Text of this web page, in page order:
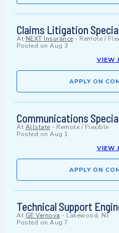
Claims Litigation
At NEXT Insurance - Remote /
Posted on Aug 3
VIEW
APPLY ON
Communications
At Allstate - Remote / Flexible
Posted on Aug 1
VIEW
APPLY ON
Technical Support
At GE Vernova - Lakewood, NJ
Posted on Aug 7